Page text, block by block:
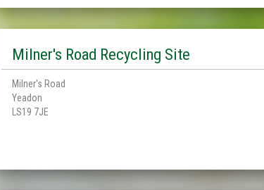
Milner's Road Recycling Site
Milner's Road
Yeadon
LS19 7JE